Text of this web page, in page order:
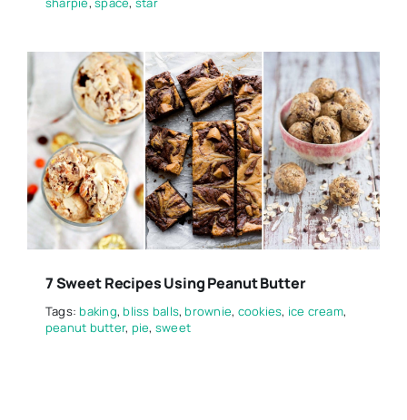
7 Sweet Recipes Using Peanut Butter
Tags:baking,bliss balls,brownie, cookies, ice cream,
peanut butter, pie, sweet